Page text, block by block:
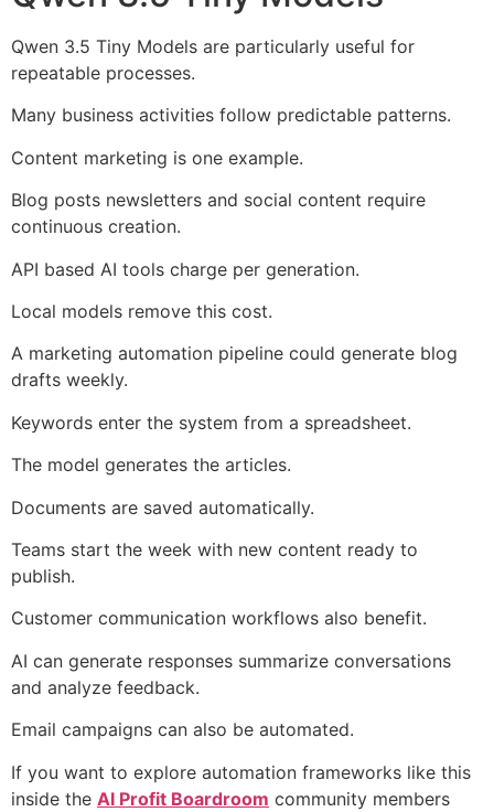
Qwen 3.5 Tiny Models are particularly useful for
repeatable processes.
Many business activities follow predictable patterns.
Content marketing is one example.
Blog posts newsletters and social content require
continuous creation.
API based AI tools charge per generation.
Local models remove this cost.
A marketing automation pipeline could generate blog
drafts weekly.
Keywords enter the system from a spreadsheet.
The model generates the articles.
Documents are saved automatically.
Teams start the week with new content ready to
publish.
Customer communication workflows also benefit.
AI can generate responses summarize conversations
and analyze feedback.
Email campaigns can also be automated.
If you want to explore automation frameworks like this
inside the AI Profit Boardroom community members